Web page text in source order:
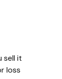
sell it
loss